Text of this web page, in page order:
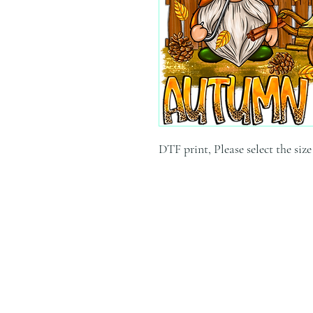
DTF print, Please select the